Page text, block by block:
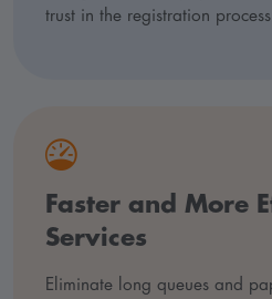
trust in the registration
Faster and More
Services
Eliminate long queues and